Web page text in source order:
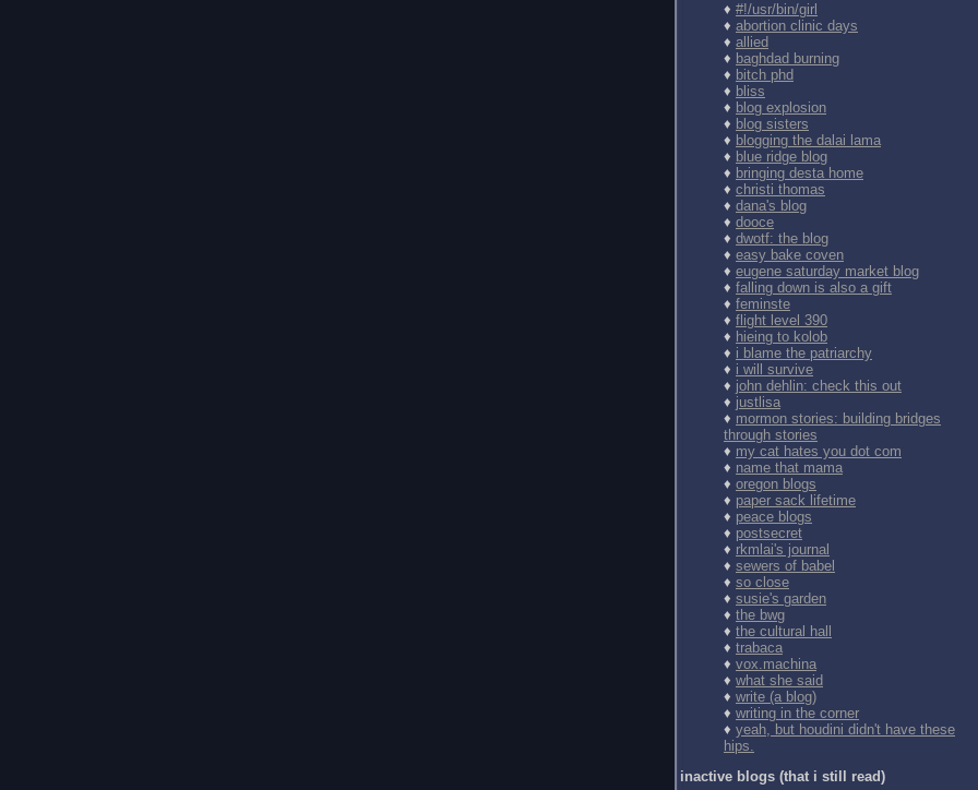
♦ #!/usr/bin/girl
♦ abortion clinic days
♦ allied
♦ baghdad burning
♦ bitch phd
♦ bliss
♦ blog explosion
♦ blog sisters
♦ blogging the dalai lama
♦ blue ridge blog
♦ bringing desta home
♦ christi thomas
♦ dana's blog
♦ dooce
♦ dwotf: the blog
♦ easy bake coven
♦ eugene saturday market blog
♦ falling down is also a gift
♦ feminste
♦ flight level 390
♦ hieing to kolob
♦ i blame the patriarchy
♦ i will survive
♦ john dehlin: check this out
♦ justlisa
♦ mormon stories: building bridges
through stories
♦ my cat hates you dot com
♦ name that mama
♦ oregon blogs
♦ paper sack lifetime
♦ peace blogs
♦ postsecret
♦ rkmlai's journal
♦ sewers of babel
♦ so close
♦ susie's garden
♦ the bwg
♦ the cultural hall
♦ trabaca
♦ vox.machina
♦ what she said
♦ write (a blog)
♦ writing in the corner
♦ yeah, but houdini didn't have these
hips.
inactive blogs (that i still read)